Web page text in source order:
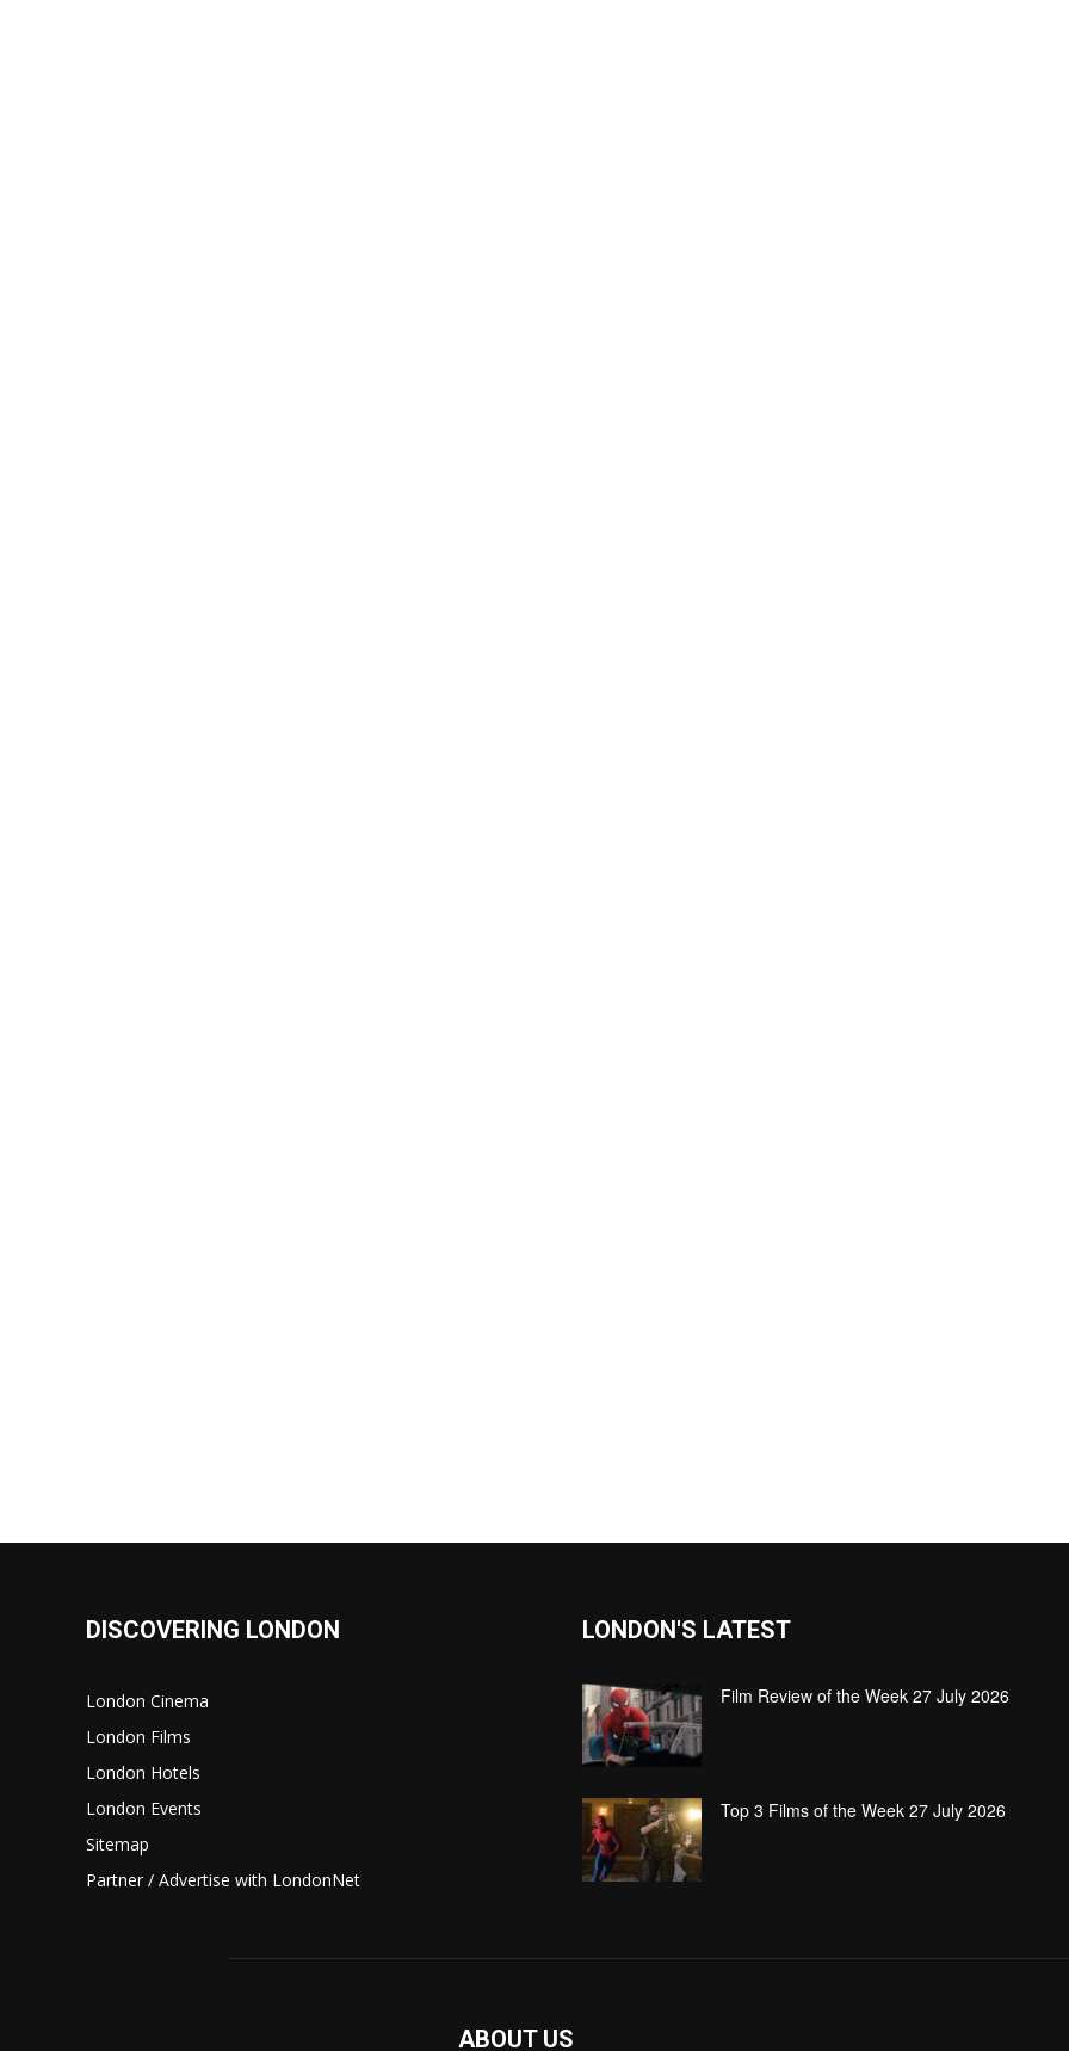
DISCOVERING LONDON
London Cinema
London Films
London Hotels
London Events
Sitemap
Partner / Advertise with LondonNet
LONDON'S LATEST
Film Review of the Week 27 July 2026
Top 3 Films of the Week 27 July 2026
ABOUT US